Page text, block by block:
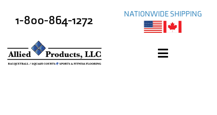
1-800-864-1272 NATIONWIDE SHIPPING